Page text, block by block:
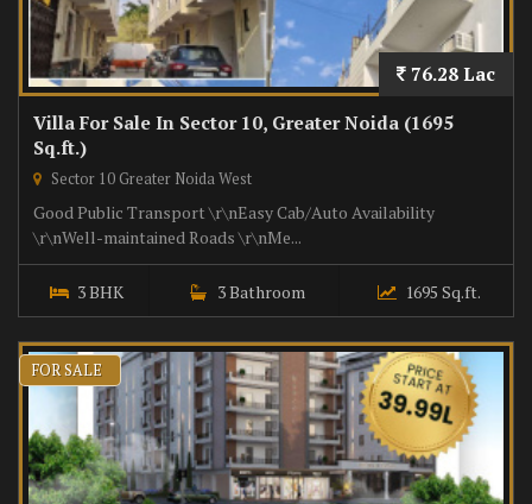
76.28 Lac
Villa For Sale In Sector 10, Greater Noida (1695
Sq.ft.)
Sector 10 Greater Noida West
Good Public Transport \r\nEasy Cab/Auto Availability
\r\nWell-maintained Roads \r\nMe...
3 BHK 3 Bathroom 1695 Sq.ft.
FOR SALE